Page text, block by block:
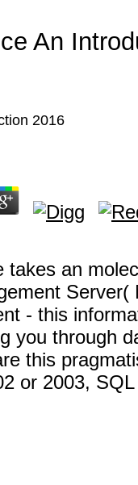
An
2016
takes an
- this
you through
this
or 2003,